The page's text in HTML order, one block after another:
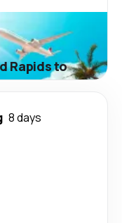
Rapids to
8 days